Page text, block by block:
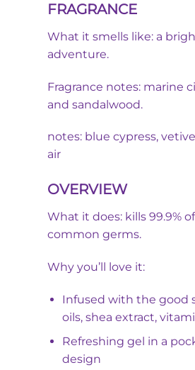
was:
৳ 350.00.
FRAGRANCE
What it smells like: a
adventure.
Fragrance notes: marine
and sandalwood.
notes: blue cypress,
air
OVERVIEW
What it does: kills 99.9%
common germs.
Why you’ll love it:
Infused with the good
oils, shea extract,
Refreshing gel in a
design